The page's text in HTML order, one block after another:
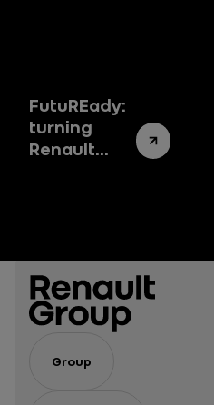
Group
FutuREady:
turning
Renault
system
Group